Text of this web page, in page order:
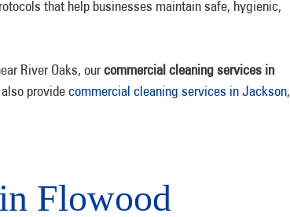
that help businesses maintain safe, hygienic,
River Oaks, ourcommercial cleaning services in
providecommercial cleaning services in Jackson,
Flowood